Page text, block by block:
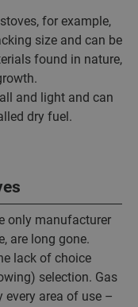
for example,
size and can be
found in nature,
and light and can
dry fuel.
only manufacturer
are long gone.
lack of choice
selection. Gas
area of use –